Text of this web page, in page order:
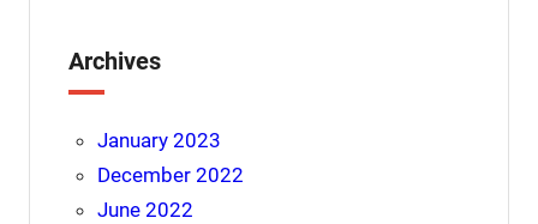
Archives
January 2023
December 2022
June 2022